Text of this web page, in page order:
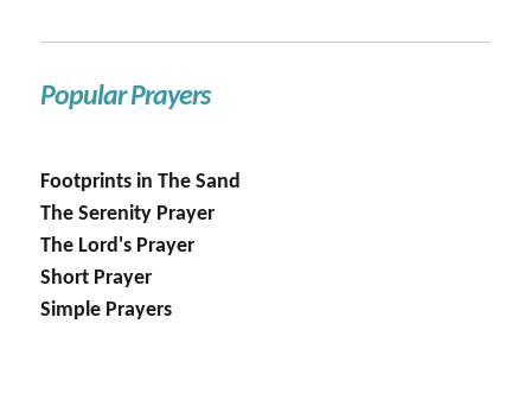
Popular Prayers
Footprints in The Sand
The Serenity Prayer
The Lord's Prayer
Short Prayer
Simple Prayers